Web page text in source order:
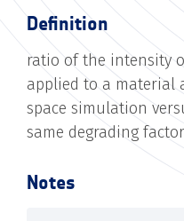
Definition
ratio of the intensity
applied to a material
space simulation
same degrading
Notes